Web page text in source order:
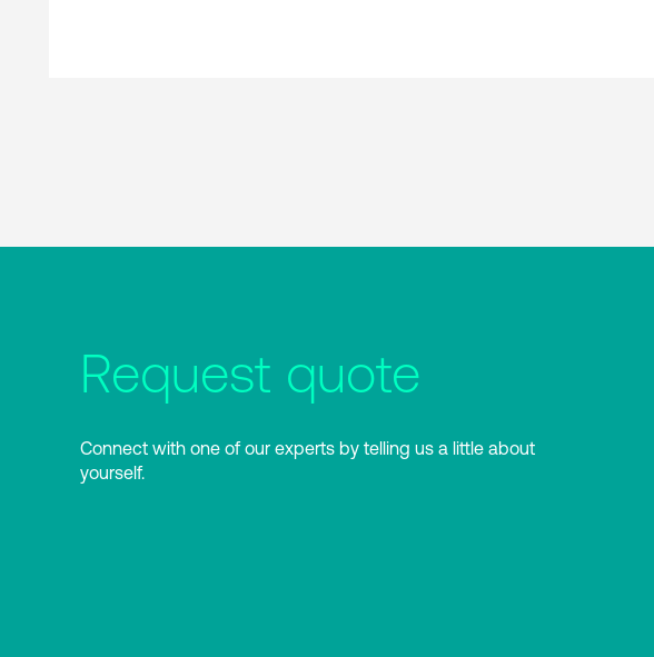
Request quote
Connect with one of our experts by telling us a little about
yourself.